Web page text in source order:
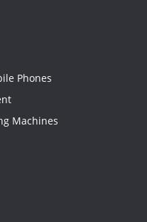
Phones
Machines